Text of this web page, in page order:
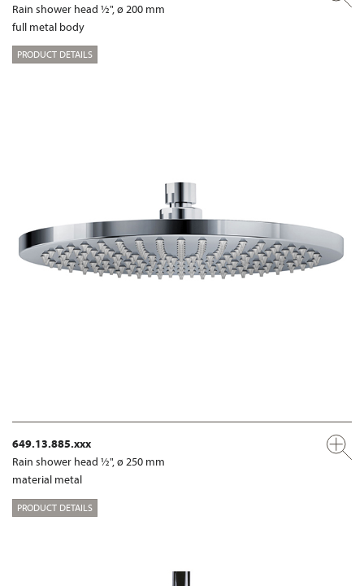
Rain shower head ½", ø 200 mm
full metal body
PRODUCT DETAILS
649.13.885.xxx
Rain shower head ½", ø 250 mm
material metal
PRODUCT DETAILS